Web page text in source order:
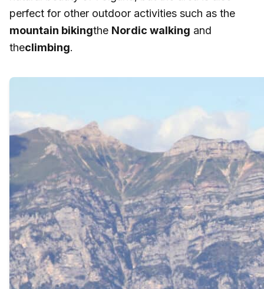
perfect for other outdoor activities such as the
mountain bikingthe Nordic walking and
theclimbing.